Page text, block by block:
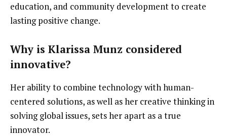
education, and community development to create
lasting positive change.
Why is Klarissa Munz considered
innovative?
Her ability to combine technology with human-
centered solutions, as well as her creative thinking in
solving global issues, sets her apart as a true
innovator.